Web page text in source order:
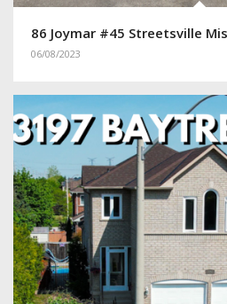
86 Joymar #45 Streetsville
06/08/2023